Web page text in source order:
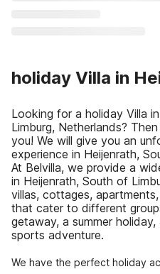
holiday Villa in
Looking for a holiday Villa
Limburg, Netherlands?
you! We will give you an
experience in Heijenrath,
At Belvilla, we provide a
in Heijenrath, South of
villas, cottages,
that cater to different
getaway, a summer
sports adventure.
We have the perfect holiday